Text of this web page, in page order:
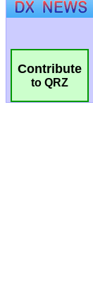
Contribute
to QRZ